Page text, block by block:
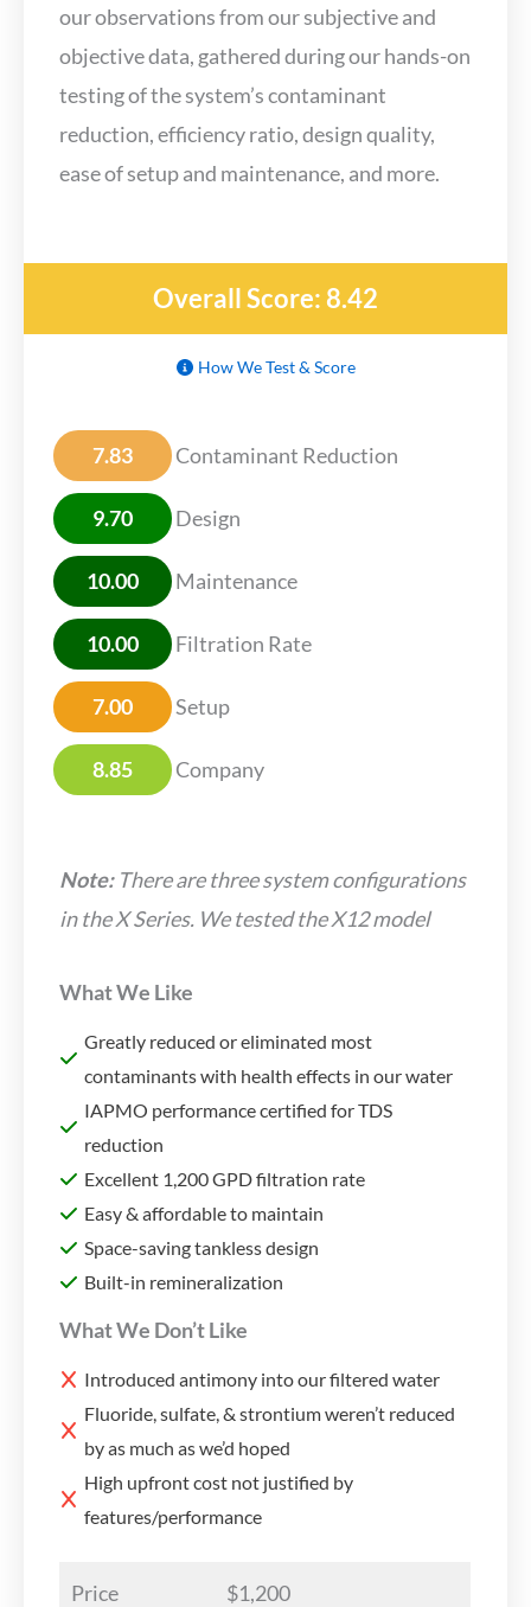
our observations from our subjective and
objective data, gathered during our hands-on
testing of the system’s contaminant
reduction, efficiency ratio, design quality,
ease of setup and maintenance, and more.
Overall Score: 8.42
How We Test & Score
7.83 Contaminant Reduction
9.70 Design
10.00 Maintenance
10.00 Filtration Rate
7.00 Setup
8.85 Company
Note: There are three system configurations
in the X Series. We tested the X12 model
What We Like
Greatly reduced or eliminated most
contaminants with health effects in our water
IAPMO performance certified for TDS
reduction
Excellent 1,200 GPD filtration rate
Easy & affordable to maintain
Space-saving tankless design
Built-in remineralization
What We Don’t Like
Introduced antimony into our filtered water
Fluoride, sulfate, & strontium weren’t reduced
by as much as we’d hoped
High upfront cost not justified by
features/performance
Price $1,200